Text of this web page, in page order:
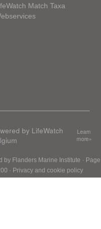
Match Taxa
by LifeWatch
Learn
more»
by Flanders Marine Institute · Page
· Privacy and cookie policy